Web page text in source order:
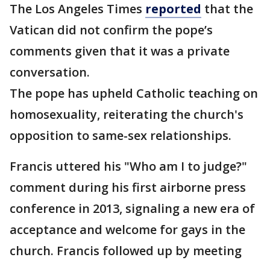
The Los Angeles Times reported that the
Vatican did not confirm the pope’s
comments given that it was a private
conversation.
The pope has upheld Catholic teaching on
homosexuality, reiterating the church's
opposition to same-sex relationships.
Francis uttered his "Who am I to judge?"
comment during his first airborne press
conference in 2013, signaling a new era of
acceptance and welcome for gays in the
church. Francis followed up by meeting